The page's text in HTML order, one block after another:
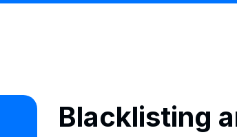
Blacklisting